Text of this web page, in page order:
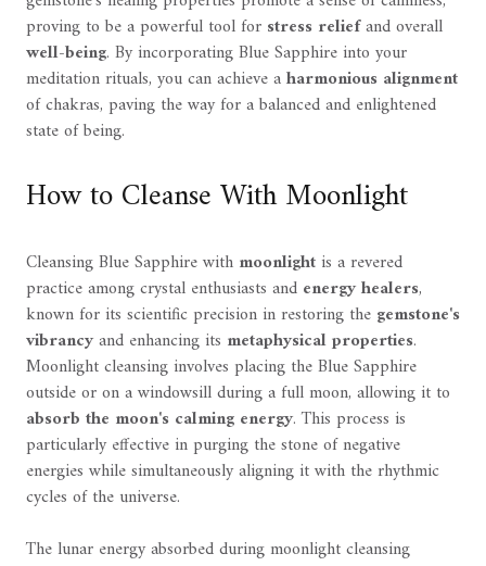
proving to be a powerful tool for stress reliefand overall
well-being. By incorporating Blue Sapphire into your
meditation rituals, you can achieve aharmonious alignment
of chakras, paving the way for a balanced and enlightened
state of being.
How to Cleanse With Moonlight
Cleansing Blue Sapphire with moonlightis a revered
practice among crystal enthusiasts and energy healers,
known for its scientific precision in restoring the gemstone's
vibrancyand enhancing its metaphysical properties.
Moonlight cleansing involves placing the Blue Sapphire
outside or on a windowsill during a full moon, allowing it to
absorb the moon's calming energy. This process is
particularly effective in purging the stone of negative
energies while simultaneously aligning it with the rhythmic
cycles of the universe.
The lunar energy absorbed during moonlight cleansing